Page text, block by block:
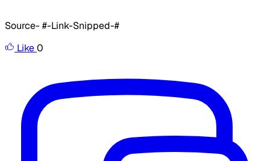
Source- #-Link-Snipped-#
Like0